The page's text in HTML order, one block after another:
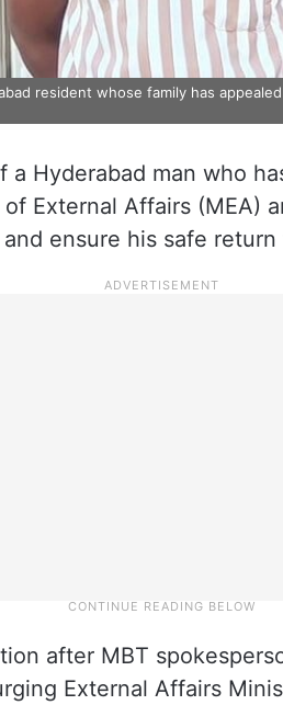
resident whose family has
a Hyderabad man who
External Affairs (MEA)
ensure his safe return
after MBT
External Affairs